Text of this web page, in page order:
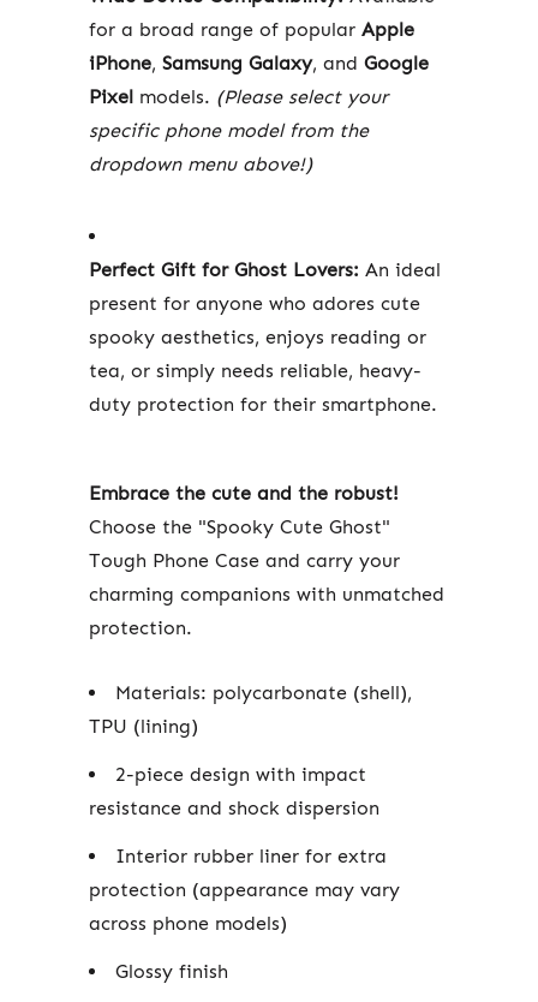
for a broad range of popular Apple
iPhone, Samsung Galaxy, and Google
Pixel models. (Please select your
specific phone model from the
dropdown menu above!)
Perfect Gift for Ghost Lovers: An ideal
present for anyone who adores cute
spooky aesthetics, enjoys reading or
tea, or simply needs reliable, heavy-
duty protection for their smartphone.
Embrace the cute and the robust!
Choose the "Spooky Cute Ghost"
Tough Phone Case and carry your
charming companions with unmatched
protection.
Materials: polycarbonate (shell),
TPU (lining)
2-piece design with impact
resistance and shock dispersion
Interior rubber liner for extra
protection (appearance may vary
across phone models)
Glossy finish